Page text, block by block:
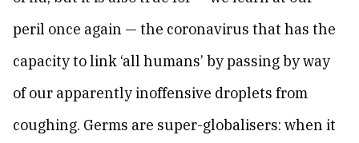
peril once again — the coronavirus that has the
capacity to link ‘all humans’ by passing by way
of our apparently inoffensive droplets from
coughing. Germs are super-globalisers: when it